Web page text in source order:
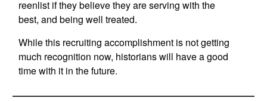
reenlist if they believe they are serving with the
best, and being well treated.
While this recruiting accomplishment is not getting
much recognition now, historians will have a good
time with it in the future.